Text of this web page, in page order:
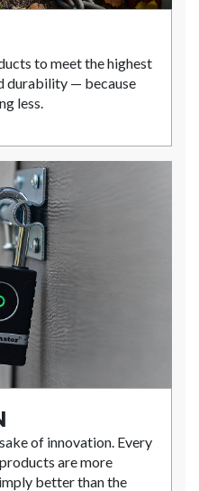
to meet the highest
durability — because
less.
of innovation. Every
are more
better than the